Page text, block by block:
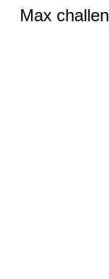
Max